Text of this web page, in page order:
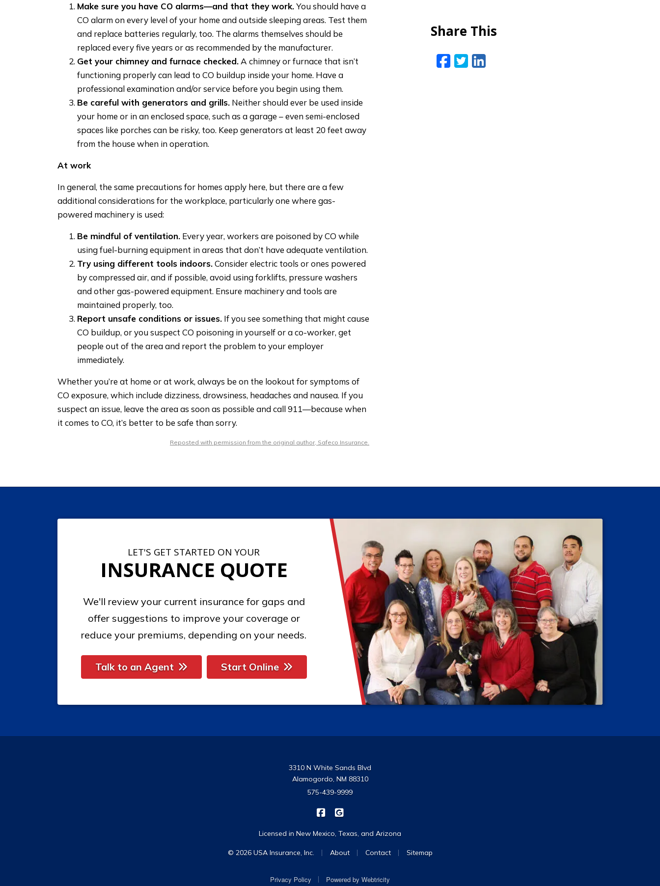
Make sure you have CO alarms—and that they work.You should have a
CO alarm on every level of your home and outside sleeping areas. Test them
and replace batteries regularly, too. The alarms themselves should be
replaced every five years or as recommended by the manufacturer.
Get your chimney and furnace checked. A chimney or furnace that isn’t
functioning properly can lead to CO buildup inside your home. Have a
professional examination and/or service before you begin using them.
Be careful with generators and grills. Neither should ever be used inside
your home or in an enclosed space, such as a garage – even semi-enclosed
spaces like porches can be risky, too. Keep generators at least 20 feet away
from the house when in operation.
At work
In general, the same precautions for homes apply here, but there are a few
additional considerations for the workplace, particularly one where gas-
powered machinery is used:
Be mindful of ventilation. Every year, workers are poisoned by CO while
using fuel-burning equipment in areas that don’t have adequate ventilation.
Try using different tools indoors.Consider electric tools or ones powered
by compressed air, and if possible, avoid using forklifts, pressure washers
and other gas-powered equipment. Ensure machinery and tools are
maintained properly, too.
Report unsafe conditions or issues. If you see something that might cause
CO buildup, or you suspect CO poisoning in yourself or a co-worker, get
people out of the area and report the problem to your employer
immediately.
Whether you’re at home or at work, always be on the lookout for symptoms of
CO exposure, which include dizziness, drowsiness, headaches and nausea. If you
suspect an issue, leave the area as soon as possible and call 911—because when
it comes to CO, it’s better to be safe than sorry.
Reposted with permission from the original author, Safeco Insurance.
Share This
Facebook
Twitter
LinkedIn
LET'S GET STARTED ON YOUR
INSURANCE QUOTE
We'll review your current insurance for gaps and
offer suggestions to improve your coverage or
reduce your premiums, depending on your needs.
Talk to an Agent Start Online
3310 N White Sands Blvd
Alamogordo, NM 88310
575-439-9999
USA Insurance on Facebook
Licensed in New Mexico, Texas, and Arizona
© 2026 USA Insurance, Inc. About Contact Sitemap
Privacy Policy Powered by Webtricity